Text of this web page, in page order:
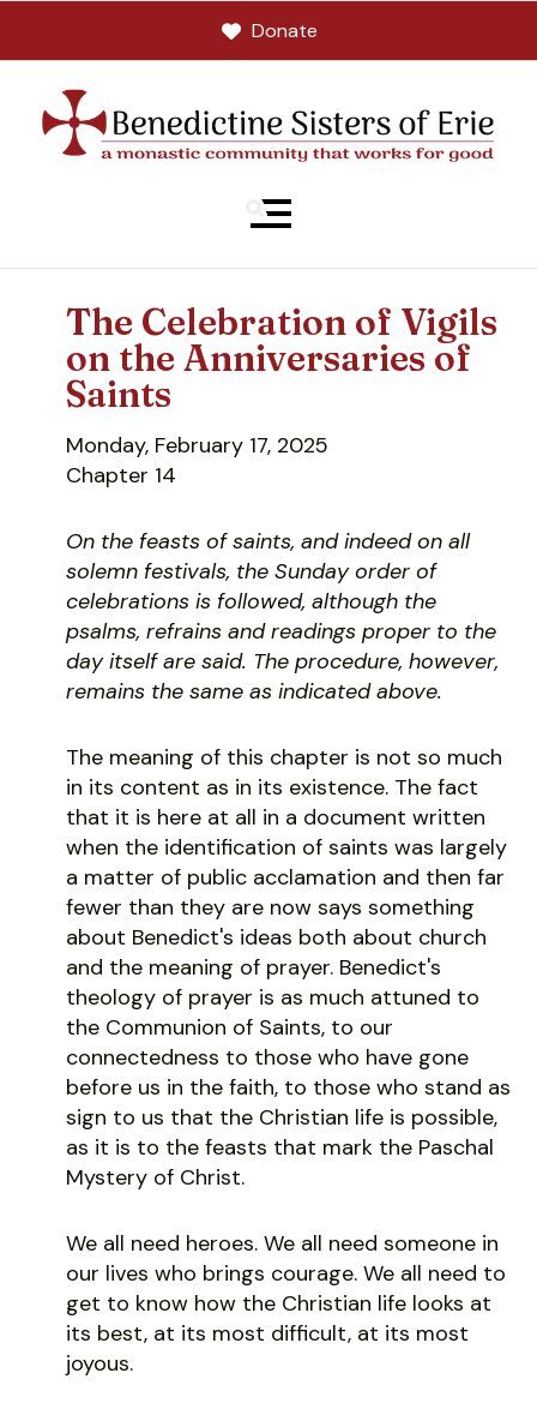
Donate
MENU
The Celebration of Vigils
on the Anniversaries of
Saints
Monday, February 17, 2025
Chapter 14
On the feasts of saints, and indeed on all
solemn festivals, the Sunday order of
celebrations is followed, although the
psalms, refrains and readings proper to the
day itself are said. The procedure, however,
remains the same as indicated above.
The meaning of this chapter is not so much
in its content as in its existence. The fact
that it is here at all in a document written
when the identification of saints was largely
a matter of public acclamation and then far
fewer than they are now says something
about Benedict's ideas both about church
and the meaning of prayer. Benedict's
theology of prayer is as much attuned to
the Communion of Saints, to our
connectedness to those who have gone
before us in the faith, to those who stand as
sign to us that the Christian life is possible,
as it is to the feasts that mark the Paschal
Mystery of Christ.
We all need heroes. We all need someone in
our lives who brings courage. We all need to
get to know how the Christian life looks at
its best, at its most difficult, at its most
joyous.